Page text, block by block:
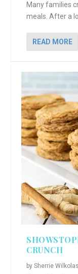
Many families
meals. After a
READ MORE
CRUNCH
bySherrie